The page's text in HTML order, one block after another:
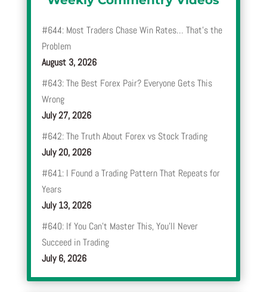
#644: Most Traders Chase Win Rates… That’s the
Problem
August 3, 2026
#643: The Best Forex Pair? Everyone Gets This
Wrong
July 27, 2026
#642: The Truth About Forex vs Stock Trading
July 20, 2026
#641: I Found a Trading Pattern That Repeats for
Years
July 13, 2026
#640: If You Can’t Master This, You’ll Never
Succeed in Trading
July 6, 2026